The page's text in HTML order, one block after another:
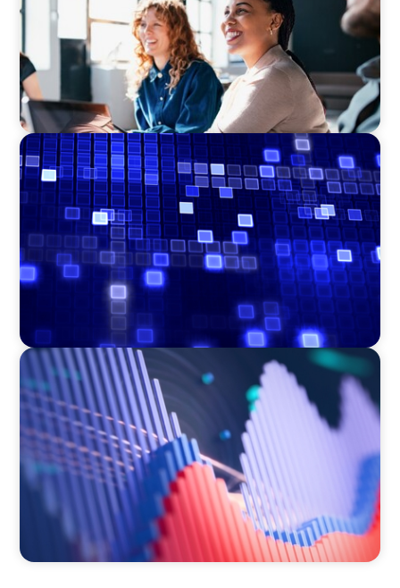
ASSET MANAGEMENT
Driving Liquidity Strategy Leadership for a
Transforming Private Credit Platform
ASSET MANAGEMENT
Building Institutional Investment Operations
Leadership for a Mission-Driven Family Office